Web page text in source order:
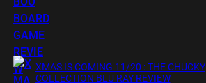
XMAS IS COMING 11/20 : THE CHUCKY
COLLECTION BLU RAY REVIEW